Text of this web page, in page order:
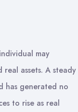
may
assets. A steady
has generated no
to rise as real